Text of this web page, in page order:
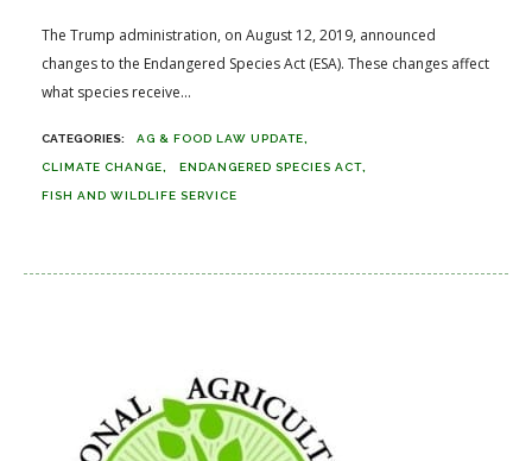
The Trump administration, on August 12, 2019, announced
changes to the Endangered Species Act (ESA). These changes affect
what species receive...
AG & FOOD LAW UPDATE
CLIMATE CHANGE ENDANGERED SPECIES ACT
FISH AND WILDLIFE SERVICE